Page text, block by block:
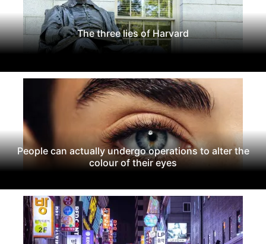
The three lies of Harvard
People can actually undergo operations to alter the
colour of their eyes